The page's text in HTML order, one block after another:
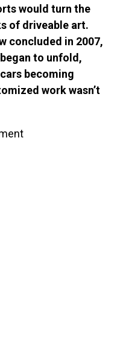
would turn the
of driveable art.
concluded in 2007,
to unfold,
becoming
work wasn’t